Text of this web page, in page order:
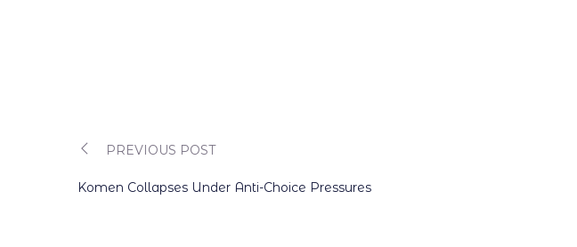
Post
PREVIOUS POST
Komen Collapses Under Anti-Choice Pressures